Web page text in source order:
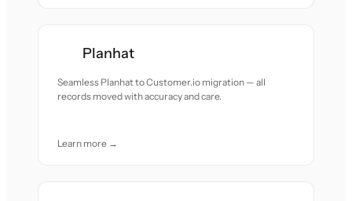
Planhat
Seamless Planhat to Customer.io migration — all
records moved with accuracy and care.
Learn more →